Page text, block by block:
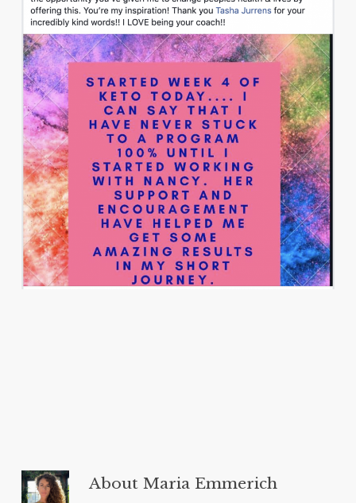
AboutMaria Emmerich